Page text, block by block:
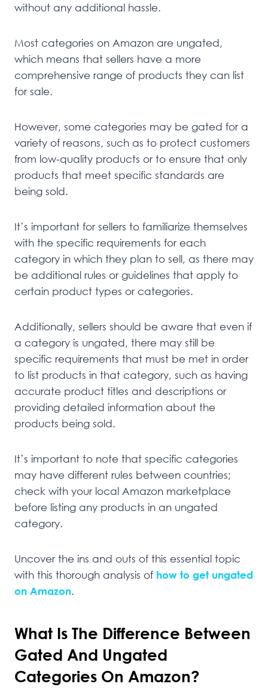
without any additional hassle.
Most categories on Amazon are ungated,
which means that sellers have a more
comprehensive range of products they can list
for sale.
However, some categories may be gated for a
variety of reasons, such as to protect customers
from low-quality products or to ensure that only
products that meet specific standards are
being sold.
It’s important for sellers to familiarize themselves
with the specific requirements for each
category in which they plan to sell, as there may
be additional rules or guidelines that apply to
certain product types or categories.
Additionally, sellers should be aware that even if
a category is ungated, there may still be
specific requirements that must be met in order
to list products in that category, such as having
accurate product titles and descriptions or
providing detailed information about the
products being sold.
It’s important to note that specific categories
may have different rules between countries;
check with your local Amazon marketplace
before listing any products in an ungated
category.
Uncover the ins and outs of this essential topic
with this thorough analysis of how to get ungated
on Amazon.
What Is The Difference Between
Gated And Ungated
Categories On Amazon?